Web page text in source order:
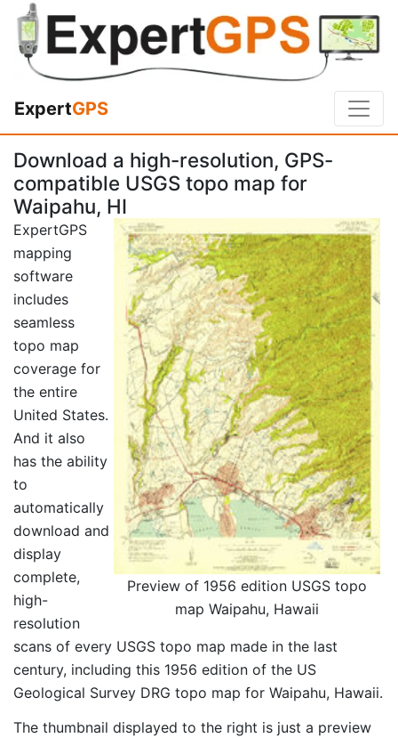
ExpertGPS
Download a high-resolution, GPS-
compatible USGS topo map for
Waipahu, HI
Preview of 1956 edition USGS topo
map Waipahu, Hawaii
ExpertGPS
mapping
software
includes
seamless
topo map
coverage for
the entire
United States.
And it also
has the ability
to
automatically
download and
display
complete,
high-
resolution
scans of every USGS topo map made in the last
century, including this 1956 edition of the US
Geological Survey DRG topo map for Waipahu, Hawaii.
The thumbnail displayed to the right is just a preview